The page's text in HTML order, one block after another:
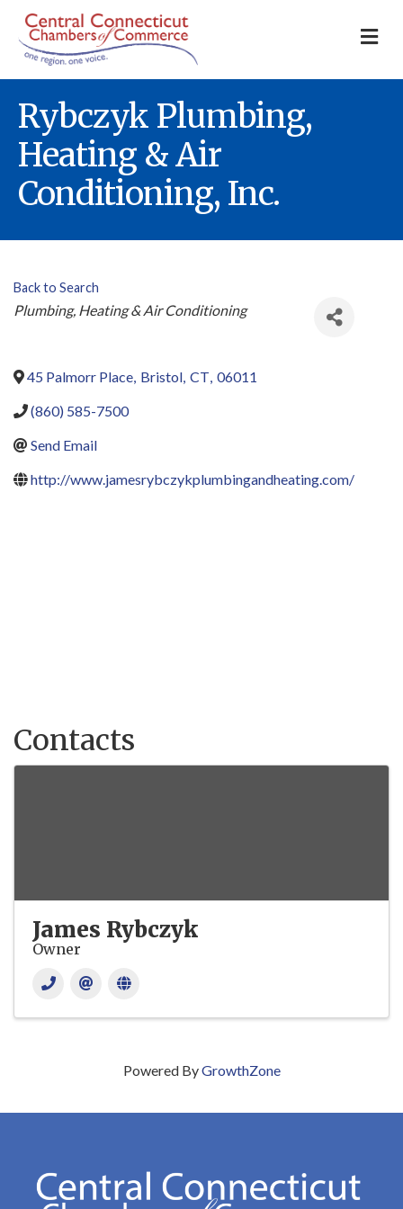
Rybczyk Plumbing,
Heating & Air
Conditioning, Inc.
Back to Search
Categories
Plumbing, Heating & Air Conditioning
45 Palmorr Place, Bristol, CT, 06011
(860) 585-7500
Send Email
http://www.jamesrybczykplumbingandheating.com/
Contacts
James Rybczyk
Owner
Powered ByGrowthZone